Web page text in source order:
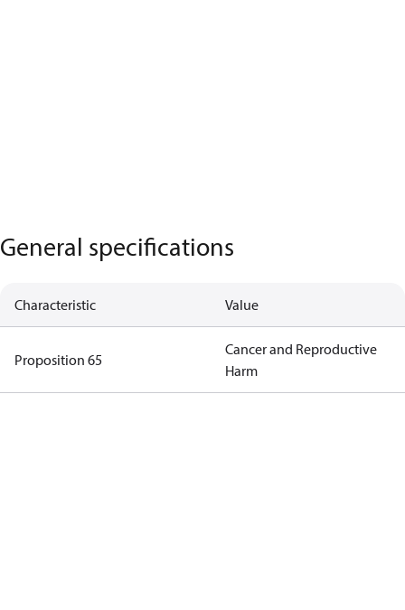
General specifications
Characteristic Value
Proposition 65
Cancer and Reproductive
Harm